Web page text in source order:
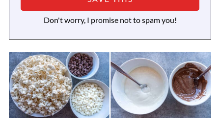
Don't worry, I promise not to spam you!